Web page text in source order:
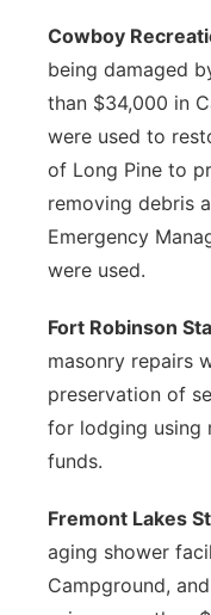
Cowboy
being damaged
than $34,000 in
were used to
of Long Pine to
removing debris
Emergency
were used.
Fort Robinson
masonry repairs
preservation of
for lodging using
funds.
Fremont Lakes
aging shower
Campground,